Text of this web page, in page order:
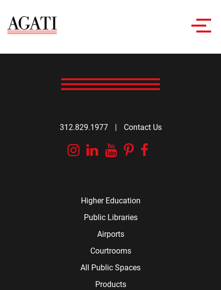
312.829.1977 | Contact Us
Instagram
Linkedin
YouTube
Pinterest
Higher Education
Public Libraries
Airports
Courtrooms
All Public Spaces
Products